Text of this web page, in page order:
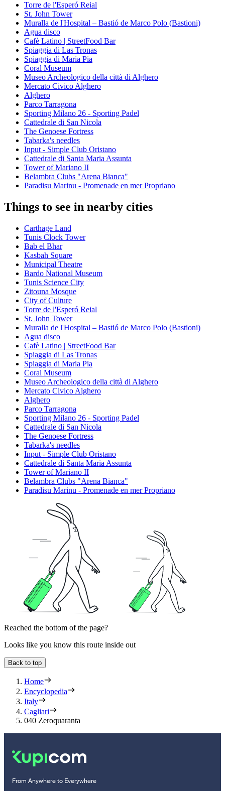
Torre de l'Esperó Reial
St. John Tower
Muralla de l'Hospital – Bastió de Marco Polo (Bastioni)
Agua disco
Cafè Latino | StreetFood Bar
Spiaggia di Las Tronas
Spiaggia di Maria Pia
Coral Museum
Museo Archeologico della città di Alghero
Mercato Civico Alghero
Alghero
Parco Tarragona
Sporting Milano 26 - Sporting Padel
Cattedrale di San Nicola
The Genoese Fortress
Tabarka's needles
Input - Simple Club Oristano
Cattedrale di Santa Maria Assunta
Tower of Mariano II
Belambra Clubs "Arena Bianca"
Paradisu Marinu - Promenade en mer Propriano
Things to see in nearby cities
Carthage Land
Tunis Clock Tower
Bab el Bhar
Kasbah Square
Municipal Theatre
Bardo National Museum
Tunis Science City
Zitouna Mosque
City of Culture
Torre de l'Esperó Reial
St. John Tower
Muralla de l'Hospital – Bastió de Marco Polo (Bastioni)
Agua disco
Cafè Latino | StreetFood Bar
Spiaggia di Las Tronas
Spiaggia di Maria Pia
Coral Museum
Museo Archeologico della città di Alghero
Mercato Civico Alghero
Alghero
Parco Tarragona
Sporting Milano 26 - Sporting Padel
Cattedrale di San Nicola
The Genoese Fortress
Tabarka's needles
Input - Simple Club Oristano
Cattedrale di Santa Maria Assunta
Tower of Mariano II
Belambra Clubs "Arena Bianca"
Paradisu Marinu - Promenade en mer Propriano
Reached the bottom of the page?
Looks like you know this route inside out
Back to top
Home
Encyclopedia
Italy
Cagliari
040 Zeroquaranta
From Anywhere to Everywhere